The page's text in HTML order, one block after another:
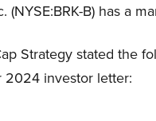
(NYSE:BRK-B) has a
Strategy stated the
2024 investor letter: